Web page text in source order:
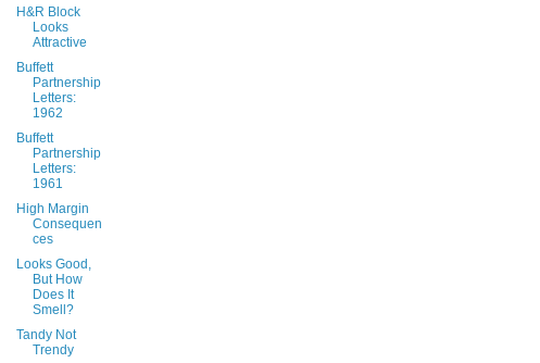
H&R Block
Looks
Attractive
Buffett
Partnership
Letters:
1962
Buffett
Partnership
Letters:
1961
High Margin
Consequen
ces
Looks Good,
But How
Does It
Smell?
Tandy Not
Trendy